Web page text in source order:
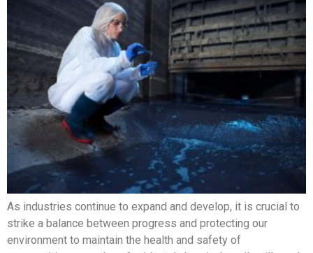
As industries continue to expand and develop, it is crucial to
strike a balance between progress and protecting our
environment to maintain the health and safety of